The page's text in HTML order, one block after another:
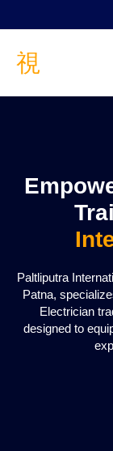
Paltliputra
Patna,
Electrician
designed to